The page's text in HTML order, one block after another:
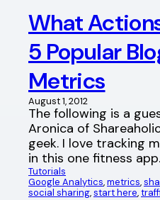
What
5 Popular
Metrics
August 1, 2012
The following is a
Aronica of
geek. I love tracking
in this one fitness
Tutorials
Google Analytics, metrics,
social sharing, start here,